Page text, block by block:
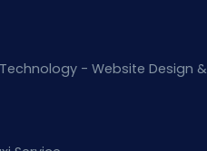
- Website Design &